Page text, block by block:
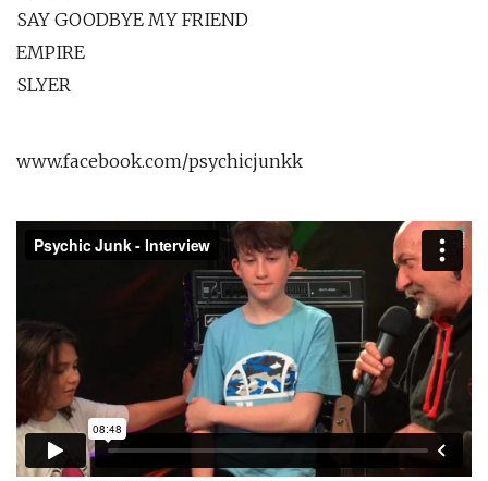
SAY GOODBYE MY FRIEND
EMPIRE
SLYER
www.facebook.com/psychicjunkk